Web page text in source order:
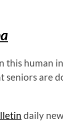
this human
seniors are
daily